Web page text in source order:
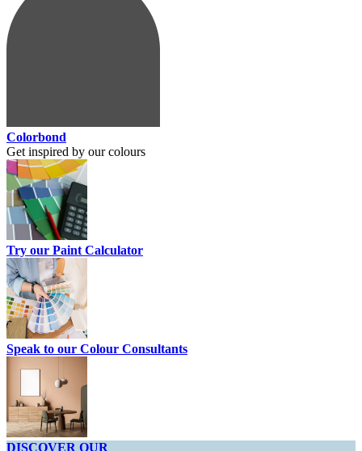
Colorbond
Get inspired by our colours
Try our Paint Calculator
Speak to our Colour Consultants
DISCOVER OUR